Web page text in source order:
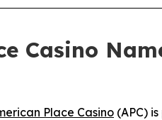
Casino
Place Casino (APC)